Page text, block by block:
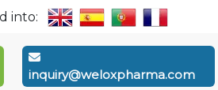
into:
inquiry@weloxpharma.com